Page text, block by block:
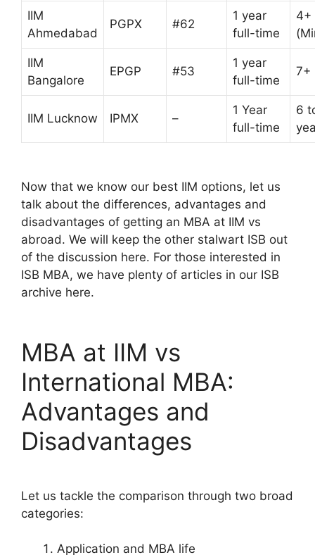
IIM
Ahmedabad
PGPX #62
1 year
full-time
4+
IIM
Bangalore
EPGP #53
1 year
full-time
7+
IIM Lucknow IPMX –
1 Year
full-time
6
Now that we know our best IIM options, let us
talk about the differences, advantages and
disadvantages of getting an MBA at IIM vs
abroad. We will keep the other stalwart ISB out
of the discussion here. For those interested in
ISB MBA, we have plenty of articles in our ISB
archive here.
MBA at IIM vs
International MBA:
Advantages and
Disadvantages
Let us tackle the comparison through two broad
categories:
Application and MBA life